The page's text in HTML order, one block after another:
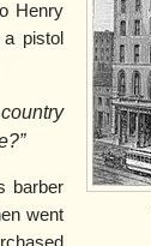
Henry
pistol
barber
went